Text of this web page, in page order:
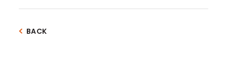
BACK